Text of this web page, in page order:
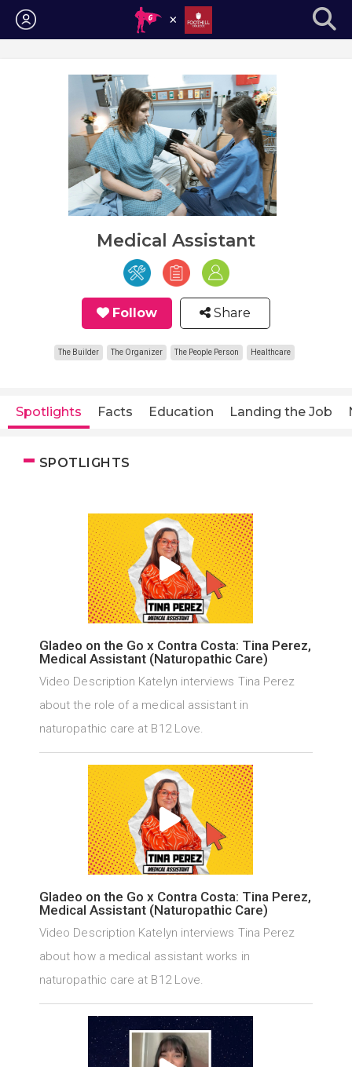
Login
Medical Assistant
Follow Share
The Builder The Organizer The People Person Healthcare
Spotlights Facts Education Landing the Job
SPOTLIGHTS
Gladeo on the Go x Contra Costa: Tina Perez,
Medical Assistant (Naturopathic Care)
Video Description Katelyn interviews Tina Perez
about the role of a medical assistant in
naturopathic care at B12 Love.
Gladeo on the Go x Contra Costa: Tina Perez,
Medical Assistant (Naturopathic Care)
Video Description Katelyn interviews Tina Perez
about how a medical assistant works in
naturopathic care at B12 Love.